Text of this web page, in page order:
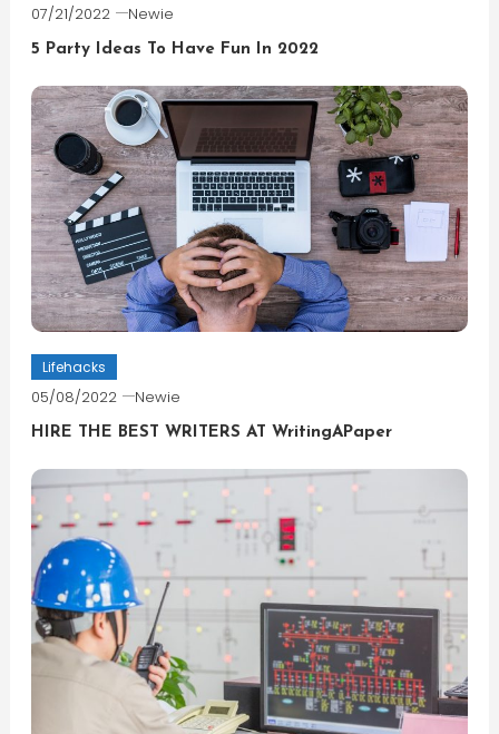
07/21/2022 Newie
5 Party Ideas To Have Fun In 2022
Lifehacks
05/08/2022 Newie
HIRE THE BEST WRITERS AT WritingAPaper